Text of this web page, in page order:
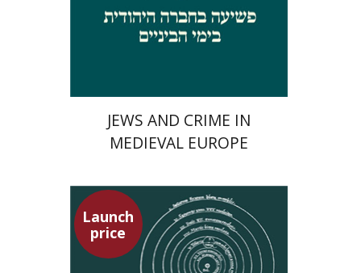
Launch price
$42 $29
JEWS AND CRIME IN
MEDIEVAL EUROPE
Launch
price